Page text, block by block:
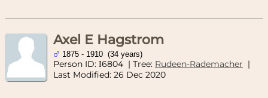
Axel E Hagstrom
1875 - 1910 (34 years)
Person ID: I6804 | Tree: Rudeen-Rademacher |
Last Modified: 26 Dec 2020